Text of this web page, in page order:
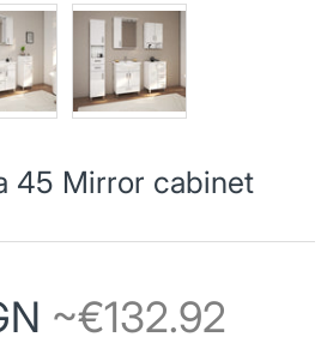
45 Mirror cabinet
~€132.92